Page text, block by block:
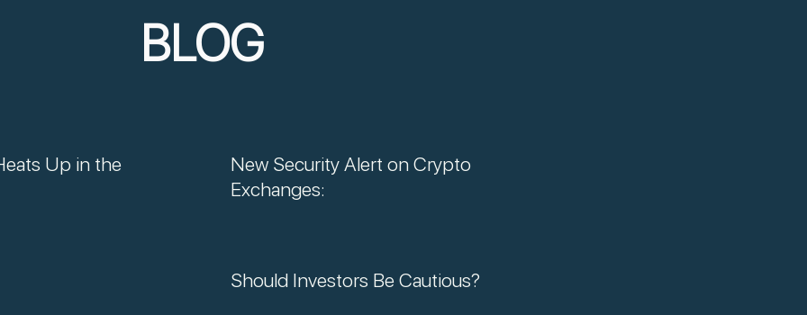
BLOG
Up in the
New Security Alert on Crypto
Exchanges:
Should Investors Be Cautious?